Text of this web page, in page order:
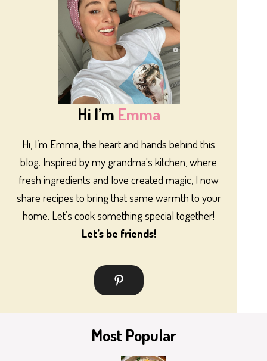
Hi I’m Emma
Hi, I’m Emma, the heart and hands behind this
blog. Inspired by my grandma's kitchen, where
fresh ingredients and love created magic, I now
share recipes to bring that same warmth to your
home. Let’s cook something special together!
Let’s be friends!
Most Popular